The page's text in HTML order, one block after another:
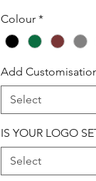
Colour *
Add
Select
IS YOUR LOGO
Select